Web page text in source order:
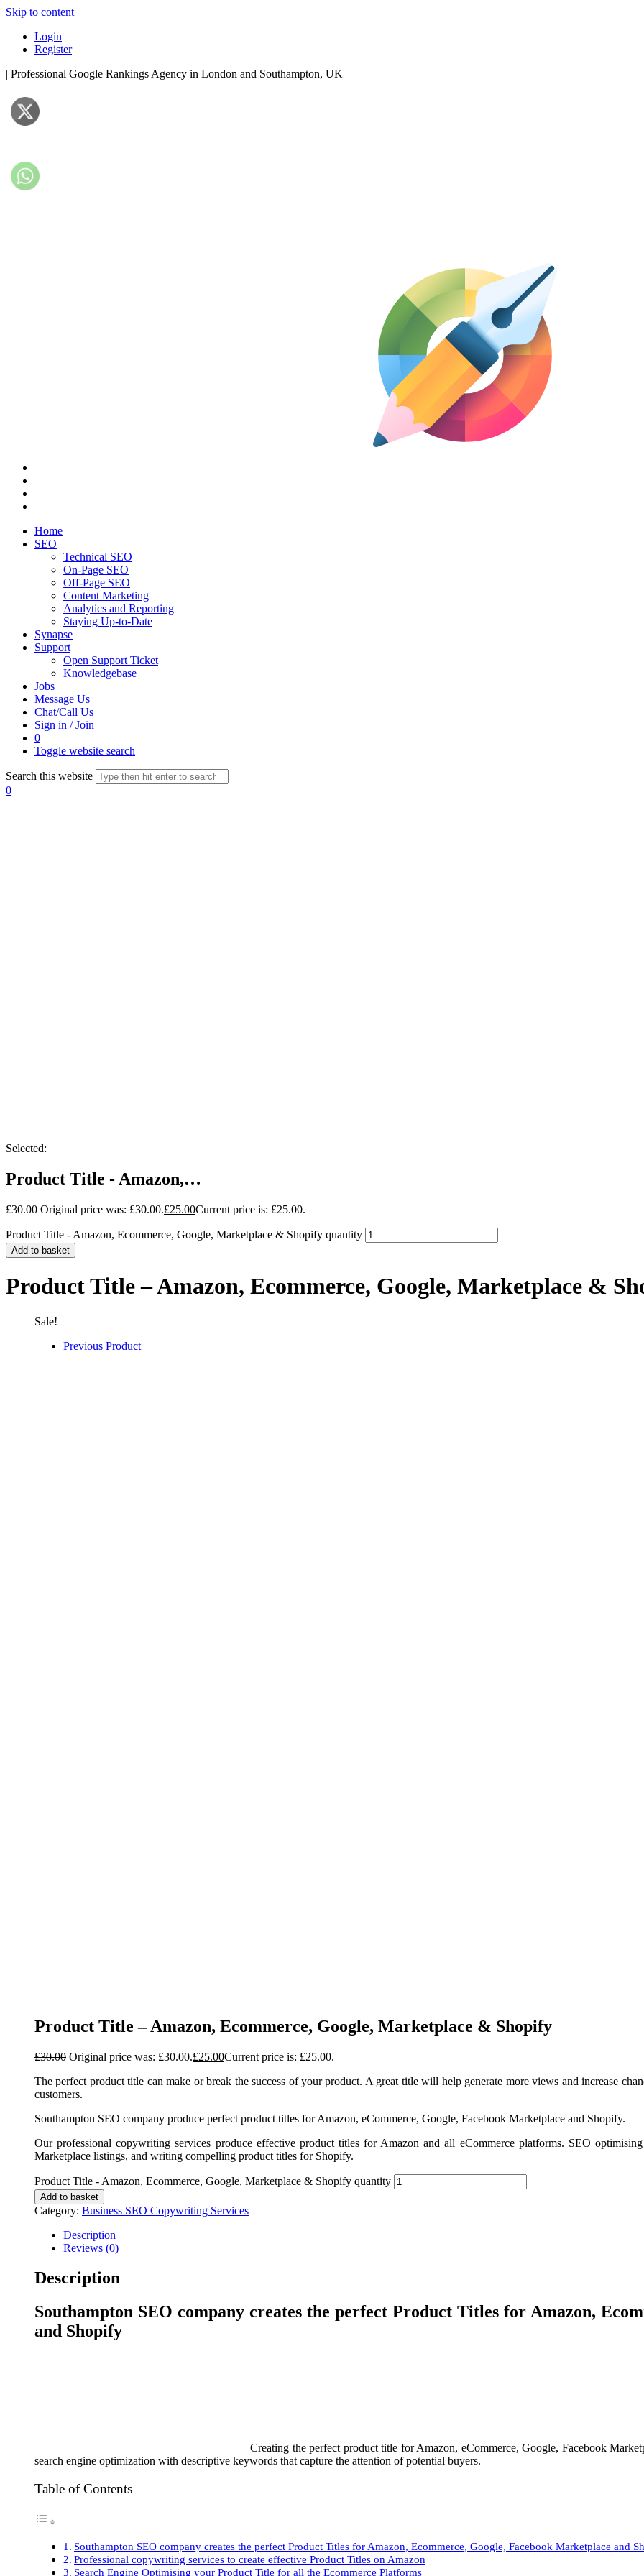
Skip to content
Login
Register
| Professional Google Rankings Agency in London and Southampton, UK
Home
SEO
Technical SEO
On-Page SEO
Off-Page SEO
Content Marketing
Analytics and Reporting
Staying Up-to-Date
Synapse
Support
Open Support Ticket
Knowledgebase
Jobs
Message Us
Chat/Call Us
Sign in / Join
0
Toggle website search
Search this website
0
Selected:
Product Title - Amazon,…
£30.00 Original price was: £30.00.£25.00Current price is: £25.00.
Product Title - Amazon, Ecommerce, Google, Marketplace & Shopify quantity
Add to basket
Product Title – Amazon, Ecommerce, Google, Marketplace &
Sale!
Previous Product
Product Title – Amazon, Ecommerce, Google, Marketplace & Shopify
£30.00 Original price was: £30.00.£25.00Current price is: £25.00.
The perfect product title can make or break the success of your product. A great title will help generate more views and increase
customers.
Southampton SEO company produce perfect product titles for Amazon, eCommerce, Google, Facebook Marketplace and Shopify.
Our professional copywriting services produce effective product titles for Amazon and all eCommerce platforms. SEO
Marketplace listings, and writing compelling product titles for Shopify.
Product Title - Amazon, Ecommerce, Google, Marketplace & Shopify quantity
Add to basket
Category: Business SEO Copywriting Services
Description
Reviews (0)
Description
Southampton SEO company creates the perfect Product Titles for Amazon,
and Shopify
Creating the perfect product title for Amazon, eCommerce, Google, Facebook
search engine optimization with descriptive keywords that capture the attention of potential buyers.
Table of Contents
Southampton SEO company creates the perfect Product Titles for Amazon, Ecommerce, Google, Facebook Marketplace and
Professional copywriting services to create effective Product Titles on Amazon
Search Engine Optimising your Product Title for all the Ecommerce Platforms